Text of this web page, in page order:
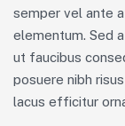
semper vel ante
elementum. Sed
ut faucibus
posuere nibh
lacus efficitur